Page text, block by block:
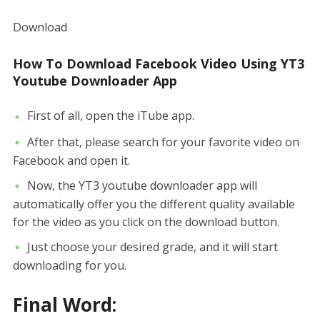
Download
How To Download Facebook Video Using YT3
Youtube Downloader App
First of all, open the iTube app.
After that, please search for your favorite video on
Facebook and open it.
Now, the YT3 youtube downloader app will
automatically offer you the different quality available
for the video as you click on the download button.
Just choose your desired grade, and it will start
downloading for you.
Final Word: